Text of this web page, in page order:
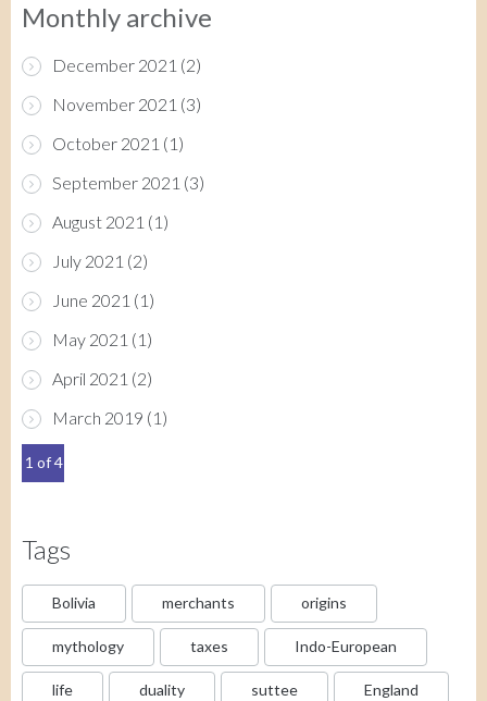
Monthly archive
December 2021 (2)
November 2021 (3)
October 2021 (1)
September 2021 (3)
August 2021 (1)
July 2021 (2)
June 2021 (1)
May 2021 (1)
April 2021 (2)
March 2019 (1)
1 of 4
Tags
Bolivia merchants origins
mythology taxes Indo-European
life duality suttee England